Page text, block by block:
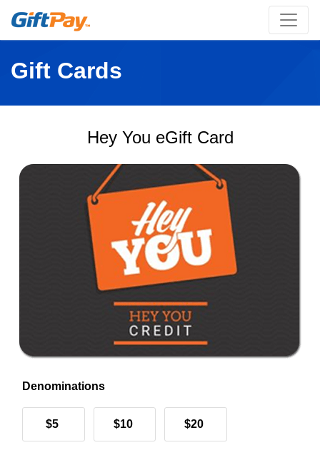
Gift Cards
Hey You eGift Card
Denominations
$5 $10 $20